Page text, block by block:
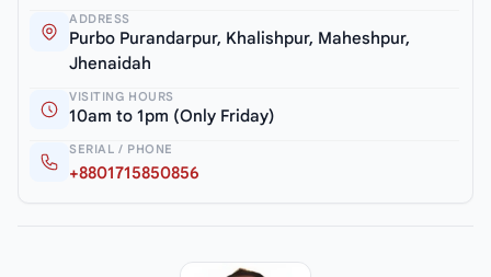
ADDRESS
Purbo Purandarpur, Khalishpur, Maheshpur,
Jhenaidah
VISITING HOURS
10am to 1pm (Only Friday)
SERIAL / PHONE
+8801715850856